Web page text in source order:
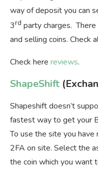
way of deposit you can
3rd party charges.
and selling coins. Check
Check here reviews.
ShapeShift
Shapeshift doesn’t
fastest way to get your
To use the site you
2FA on site. Select the
the coin which you want